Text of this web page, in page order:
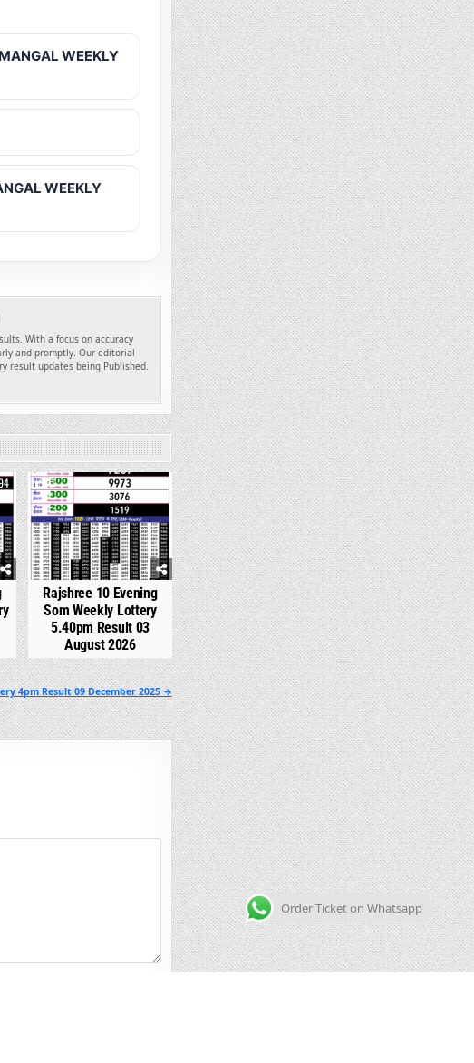
WEEKLY
WEEKLY
With a focus on accuracy
and promptly. Our editorial
result updates being Published.
0
Rajshree 10 Evening
Som Weekly Lottery
5.40pm Result 03
August 2026
4pm Result 09 December 2025 →
Order Ticket on Whatsapp